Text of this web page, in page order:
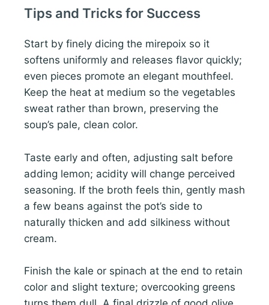
Tips and Tricks for Success
Start by finely dicing the mirepoix so it
softens uniformly and releases flavor quickly;
even pieces promote an elegant mouthfeel.
Keep the heat at medium so the vegetables
sweat rather than brown, preserving the
soup’s pale, clean color.
Taste early and often, adjusting salt before
adding lemon; acidity will change perceived
seasoning. If the broth feels thin, gently mash
a few beans against the pot’s side to
naturally thicken and add silkiness without
cream.
Finish the kale or spinach at the end to retain
color and slight texture; overcooking greens